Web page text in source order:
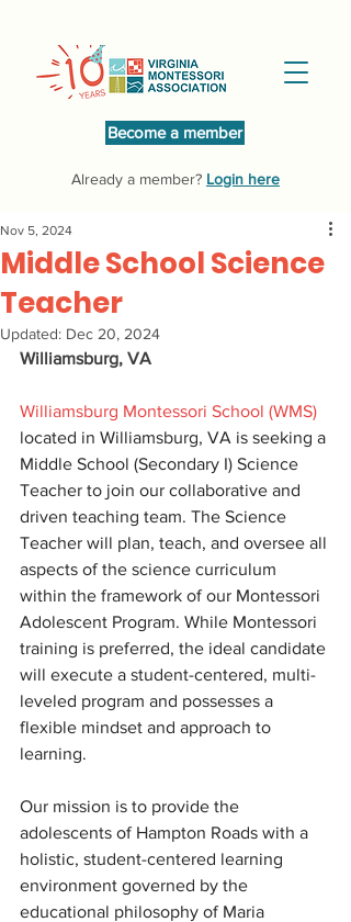
Become a member
Already a member? Login here
Middle School Science
Teacher
Nov 5, 2024
Updated: Dec 20, 2024
Williamsburg, VA
Williamsburg Montessori School (WMS)
located in Williamsburg, VA is seeking a
Middle School (Secondary I) Science
Teacher to join our collaborative and
driven teaching team. The Science
Teacher will plan, teach, and oversee all
aspects of the science curriculum
within the framework of our Montessori
Adolescent Program. While Montessori
training is preferred, the ideal candidate
will execute a student-centered, multi-
leveled program and possesses a
flexible mindset and approach to
learning.
Our mission is to provide the
adolescents of Hampton Roads with a
holistic, student-centered learning
environment governed by the
educational philosophy of Maria